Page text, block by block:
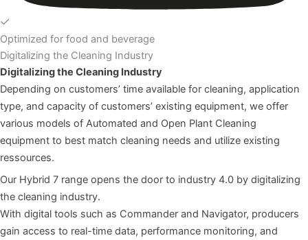
Optimized for food and beverage
Digitalizing the Cleaning Industry
Digitalizing the Cleaning Industry
Depending on customers’ time available for cleaning, application
type, and capacity of customers’ existing equipment, we offer
various models of Automated and Open Plant Cleaning
equipment to best match cleaning needs and utilize existing
ressources.
Our Hybrid 7 range opens the door to industry 4.0 by digitalizing
the cleaning industry.
With digital tools such as Commander and Navigator, producers
gain access to real-time data, performance monitoring, and